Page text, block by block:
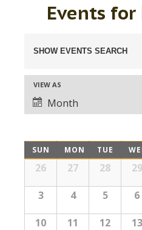
Events for
Events
Search
and
Views
Navigation
SHOW EVENTS SEARCH
Event
Views
Navigation
VIEW AS
Month
Calendar
of
Events
Calendar
SUN MON TUE
26 27 28 29
3 4 5 6
10 11 12 13